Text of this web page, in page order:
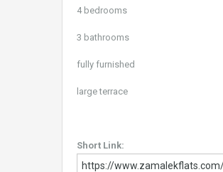
4 bedrooms
3 bathrooms
fully furnished
large terrace
Short Link: